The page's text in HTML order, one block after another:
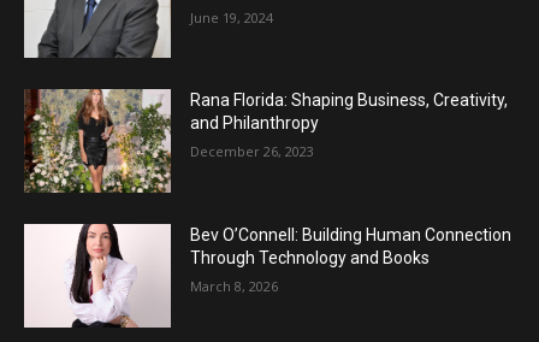
June 19, 2024
Rana Florida: Shaping Business, Creativity,
and Philanthropy
December 26, 2023
Bev O’Connell: Building Human Connection
Through Technology and Books
March 8, 2026